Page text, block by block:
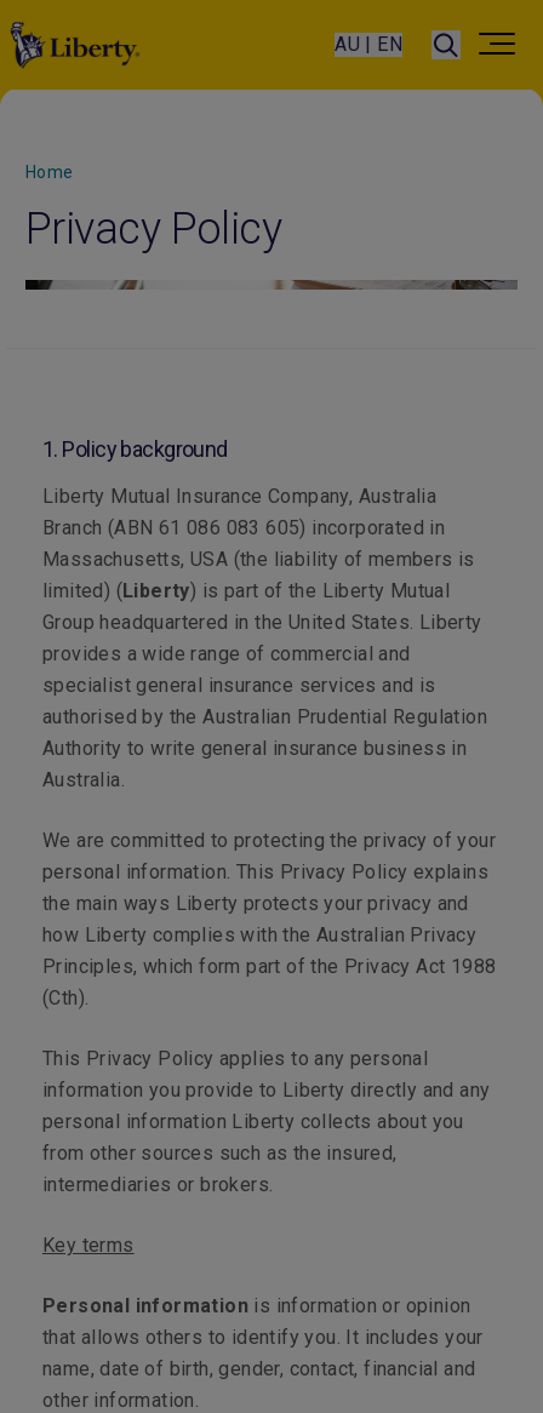
AU | EN
Home
Privacy Policy
1. Policy background
Liberty Mutual Insurance Company, Australia
Branch (ABN 61 086 083 605) incorporated in
Massachusetts, USA (the liability of members is
limited) (Liberty) is part of the Liberty Mutual
Group headquartered in the United States. Liberty
provides a wide range of commercial and
specialist general insurance services and is
authorised by the Australian Prudential Regulation
Authority to write general insurance business in
Australia.
We are committed to protecting the privacy of your
personal information. This Privacy Policy explains
the main ways Liberty protects your privacy and
how Liberty complies with the Australian Privacy
Principles, which form part of the Privacy Act 1988
(Cth).
This Privacy Policy applies to any personal
information you provide to Liberty directly and any
personal information Liberty collects about you
from other sources such as the insured,
intermediaries or brokers.
Key terms
Personal information is information or opinion
that allows others to identify you. It includes your
name, date of birth, gender, contact, financial and
other information.